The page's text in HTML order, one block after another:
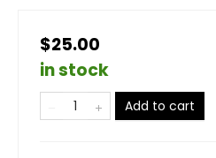
$25.00
in stock
Add to cart